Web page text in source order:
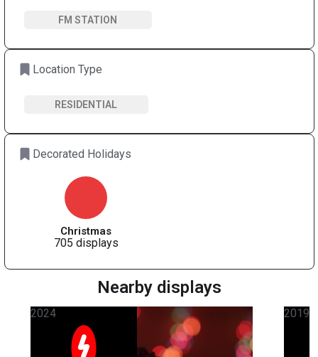
FM STATION
Location Type
RESIDENTIAL
Decorated Holidays
Christmas
705 displays
Nearby displays
2024 2019